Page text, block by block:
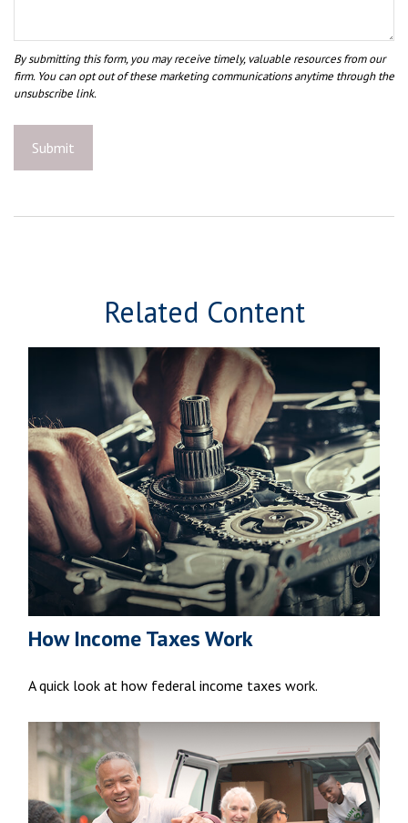
Related Content
How Income Taxes Work
A quick look at how federal income taxes work.